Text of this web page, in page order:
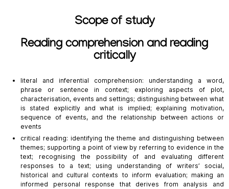
Scope of study
Reading comprehension and reading
critically
literal and inferential comprehension: understanding a word,
phrase or sentence in context; exploring aspects of plot,
characterisation, events and settings; distinguishing between what
is stated explicitly and what is implied; explaining motivation,
sequence of events, and the relationship between actions or
events
critical reading: identifying the theme and distinguishing between
themes; supporting a point of view by referring to evidence in the
text; recognising the possibility of and evaluating different
responses to a text; using understanding of writers’ social,
historical and cultural contexts to inform evaluation; making an
informed personal response that derives from analysis and